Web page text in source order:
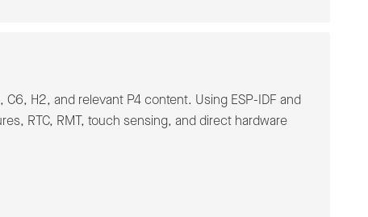
C6, H2, and relevant P4 content. Using ESP-IDF and
RTC, RMT, touch sensing, and direct hardware